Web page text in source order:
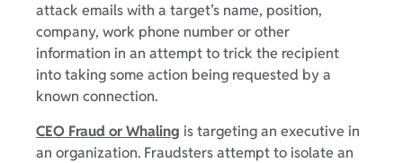
attack emails with a target’s name, position,
company, work phone number or other
information in an attempt to trick the recipient
into taking some action being requested by a
known connection.
CEO Fraud or Whaling is targeting an executive in
an organization. Fraudsters attempt to isolate an